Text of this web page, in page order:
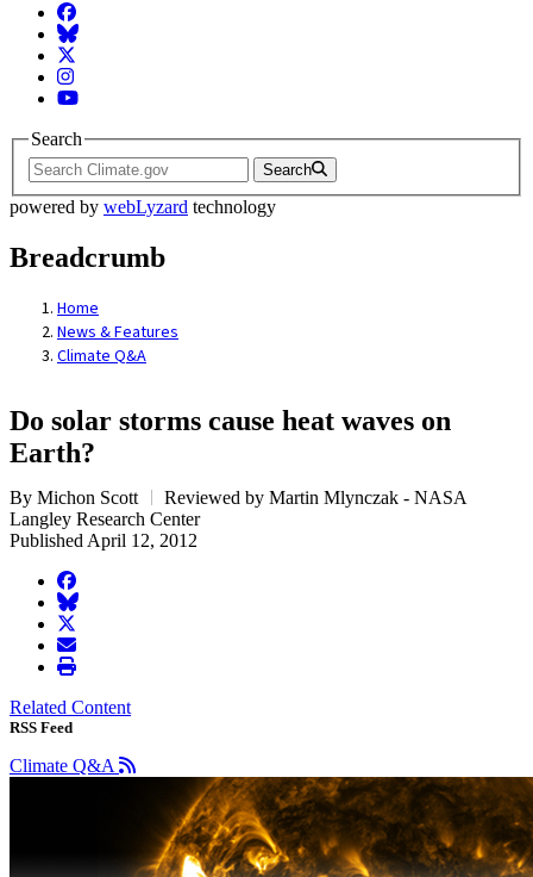
Facebook
BlueSky
Twitter
Instagram
YouTube
Search
Search
powered by webLyzard technology
Breadcrumb
Home
News & Features
Climate Q&A
Do solar storms cause heat waves on
Earth?
By Michon Scott
Reviewed by Martin Mlynczak - NASA
Langley Research Center
Published April 12, 2012
facebook
BlueSky
twitter
envelope
print
Related Content
RSS Feed
Climate Q&A